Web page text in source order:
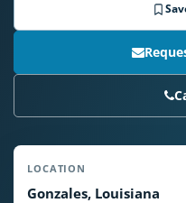
LOCATION
Gonzales, Louisiana